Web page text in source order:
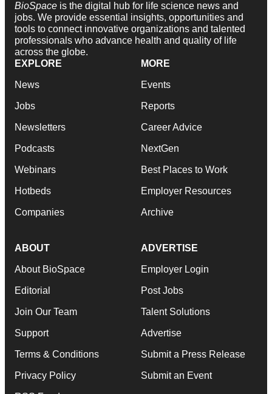
BioSpace is the digital hub for life science news and
jobs. We provide essential insights, opportunities and
tools to connect innovative organizations and talented
professionals who advance health and quality of life
across the globe.
EXPLORE
News
Jobs
Newsletters
Podcasts
Webinars
Hotbeds
Companies
MORE
Events
Reports
Career Advice
NextGen
Best Places to Work
Employer Resources
Archive
ABOUT
About BioSpace
Editorial
Join Our Team
Support
Terms & Conditions
Privacy Policy
ADVERTISE
Employer Login
Post Jobs
Talent Solutions
Advertise
Submit a Press Release
Submit an Event